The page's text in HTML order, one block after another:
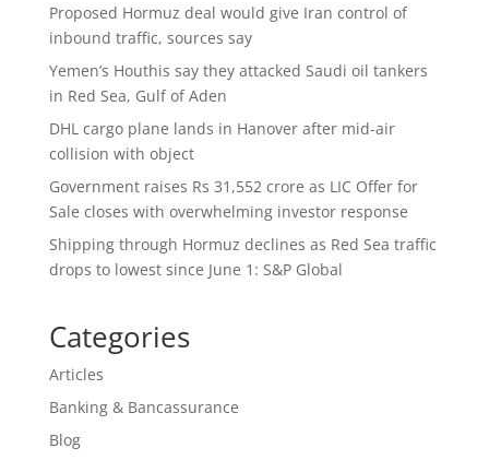
Proposed Hormuz deal would give Iran control of
inbound traffic, sources say
Yemen’s Houthis say they attacked Saudi oil tankers
in Red Sea, Gulf of Aden
DHL cargo plane lands in Hanover after mid-air
collision with object
Government raises Rs 31,552 crore as LIC Offer for
Sale closes with overwhelming investor response
Shipping through Hormuz declines as Red Sea traffic
drops to lowest since June 1: S&P Global
Categories
Articles
Banking & Bancassurance
Blog